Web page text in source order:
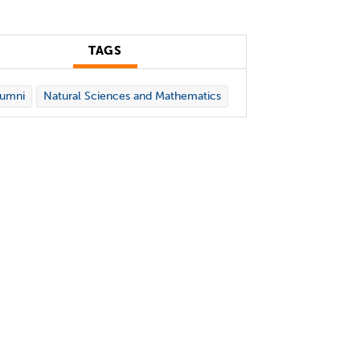
TAGS
Natural Sciences and Mathematics